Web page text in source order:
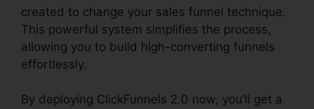
created to change your sales funnel technique.
This powerful system simplifies the process,
allowing you to build high-converting funnels
effortlessly.
By deploying ClickFunnels 2.0 now, you’ll get a